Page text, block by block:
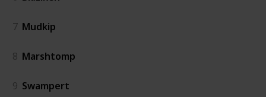
7 Mudkip
8 Marshtomp
9 Swampert